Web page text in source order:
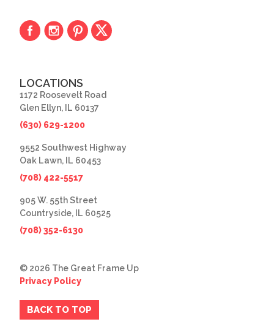
LOCATIONS
1172 Roosevelt Road
Glen Ellyn, IL 60137
(630) 629-1200
9552 Southwest Highway
Oak Lawn, IL 60453
(708) 422-5517
905 W. 55th Street
Countryside, IL 60525
(708) 352-6130
© 2026 The Great Frame Up
Privacy Policy
BACK TO TOP